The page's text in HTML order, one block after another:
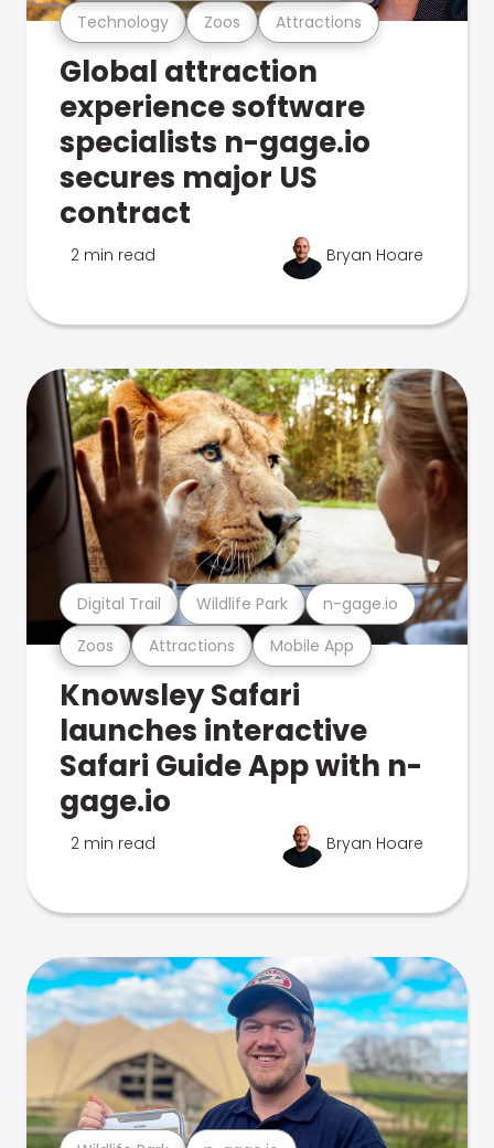
Technology Zoos Attractions
Global attraction
experience software
specialists n-gage.io
secures major US
contract
2 min read Bryan Hoare
Zoos Attractions Mobile App
Digital Trail Wildlife Park n-gage.io
Knowsley Safari
launches interactive
Safari Guide App with n-
gage.io
2 min read Bryan Hoare